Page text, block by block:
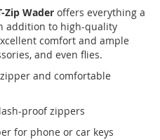
Zip Wader offers everything a
addition to high-quality
comfort and ample
and even flies.
and comfortable
proof zippers
for phone or car keys